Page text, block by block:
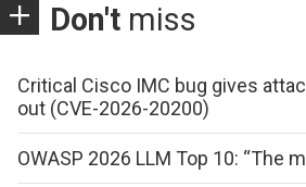
Don't miss
Critical Cisco IMC bug gives
out (CVE-2026-20200)
OWASP 2026 LLM Top 10: “The